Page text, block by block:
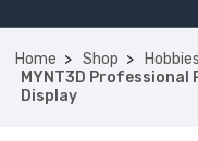
Home Shop
MYNT3D Professional
Display